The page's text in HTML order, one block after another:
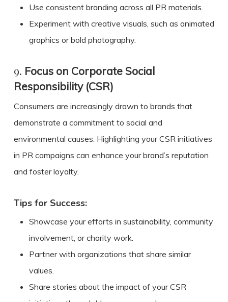
Use consistent branding across all PR materials.
Experiment with creative visuals, such as animated
graphics or bold photography.
9. Focus on Corporate Social
Responsibility (CSR)
Consumers are increasingly drawn to brands that
demonstrate a commitment to social and
environmental causes. Highlighting your CSR initiatives
in PR campaigns can enhance your brand’s reputation
and foster loyalty.
Tips for Success:
Showcase your efforts in sustainability, community
involvement, or charity work.
Partner with organizations that share similar
values.
Share stories about the impact of your CSR